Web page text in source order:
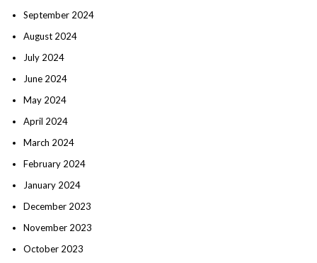
September 2024
August 2024
July 2024
June 2024
May 2024
April 2024
March 2024
February 2024
January 2024
December 2023
November 2023
October 2023